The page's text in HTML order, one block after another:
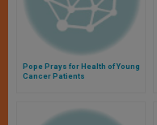
Pope Prays for Health of Young
Cancer Patients